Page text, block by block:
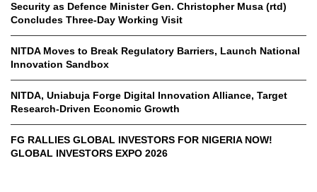
Security as Defence Minister Gen. Christopher Musa (rtd)
Concludes Three-Day Working Visit
NITDA Moves to Break Regulatory Barriers, Launch National
Innovation Sandbox
NITDA, Uniabuja Forge Digital Innovation Alliance, Target
Research-Driven Economic Growth
FG RALLIES GLOBAL INVESTORS FOR NIGERIA NOW!
GLOBAL INVESTORS EXPO 2026